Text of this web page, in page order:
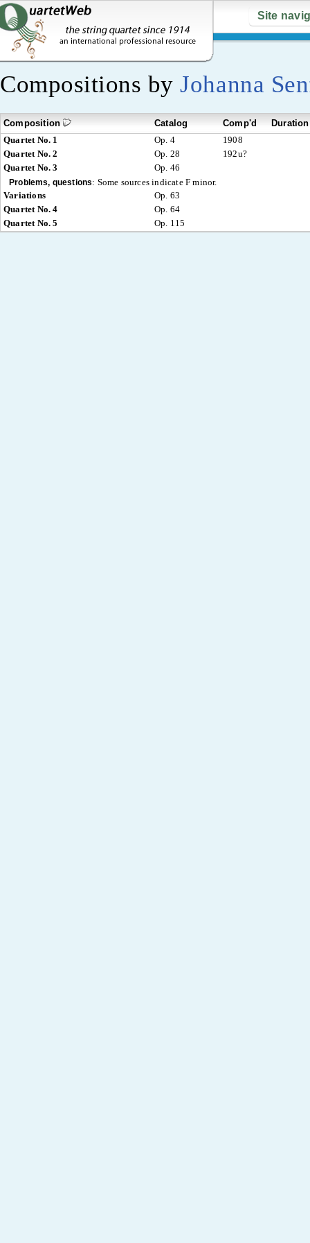
Site
Compositions byJohanna
Composition Catalog Comp'd
Duration
Quartet No. 1
Op. 4
1908
Quartet No. 2
Op. 28
192u?
Quartet No. 3
Op. 46
Problems, questions: Some sources indicate F minor.
Variations
Op. 63
Quartet No. 4
Op. 64
Quartet No. 5
Op. 115